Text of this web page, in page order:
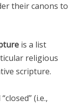
their canons to
is a list
religious
scripture.
(i.e.,